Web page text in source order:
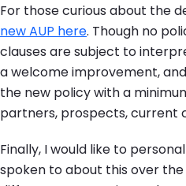
For those curious about the
new AUP here. Though no
clauses are subject to
a welcome improvement,
the new policy with a
partners, prospects, current
Finally, I would like to
spoken to about this over